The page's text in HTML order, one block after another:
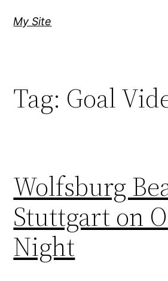
My Site
Tag: Goal
Wolfsburg
Stuttgart on
Night